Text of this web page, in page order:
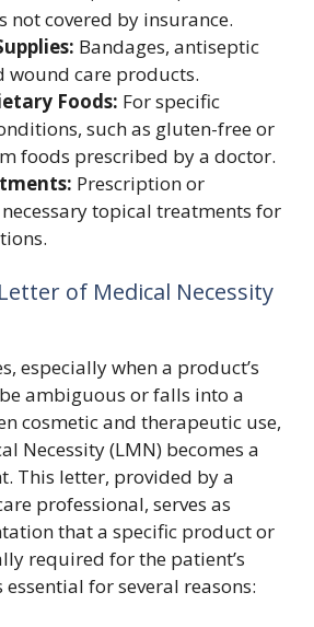
not covered by insurance.
Bandages, antiseptic
wound care products.
Foods: For specific
such as gluten-free or
foods prescribed by a doctor.
Prescription or
topical treatments for
of Medical Necessity
especially when a product’s
ambiguous or falls into a
cosmetic and therapeutic use,
Necessity (LMN) becomes a
This letter, provided by a
professional, serves as
that a specific product or
required for the patient’s
essential for several reasons: